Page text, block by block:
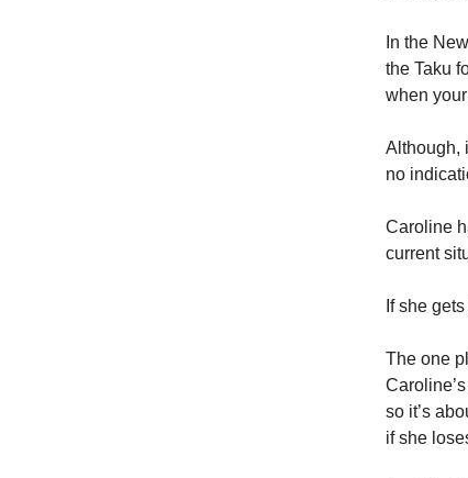
In the
the Taku
when
Although,
no
Caroline
current
If she
The one
so it’s
if she